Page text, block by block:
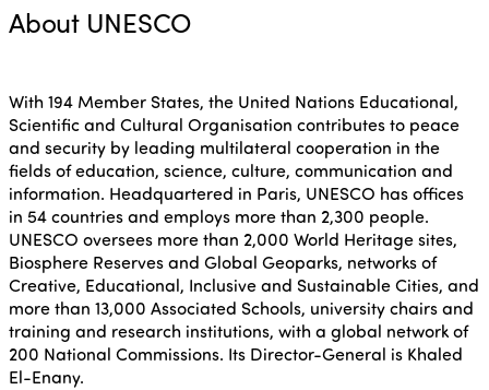
About UNESCO
With 194 Member States, the United Nations Educational,
Scientific and Cultural Organisation contributes to peace
and security by leading multilateral cooperation in the
fields of education, science, culture, communication and
information. Headquartered in Paris, UNESCO has offices
in 54 countries and employs more than 2,300 people.
UNESCO oversees more than 2,000 World Heritage sites,
Biosphere Reserves and Global Geoparks, networks of
Creative, Educational, Inclusive and Sustainable Cities, and
more than 13,000 Associated Schools, university chairs and
training and research institutions, with a global network of
200 National Commissions. Its Director-General is Khaled
El-Enany.
Who we are
Why join?
World Congress 2024
Awards 2024
Contact
Members
Regions
Africa
Americas
Europe
Themes
Alliance on Training and
International Week